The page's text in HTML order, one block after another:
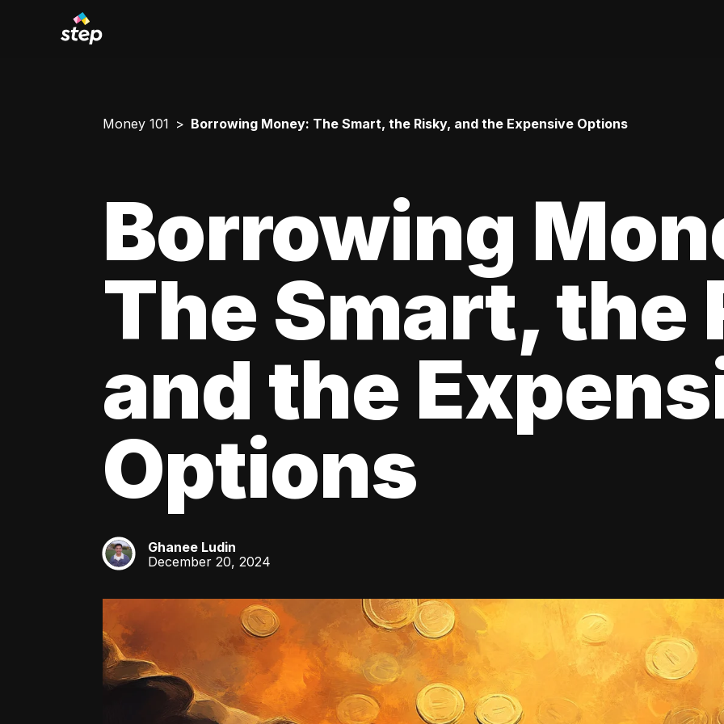
Money 101 Borrowing Money: The Smart, the Risky, and the Expensive Options
Borrowing
The Smart, the
and the
Options
GL
Ghanee Ludin
December 20, 2024